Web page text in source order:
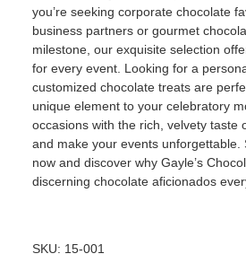
you’re seeking corporate chocolate
business partners or gourmet
milestone, our exquisite selection
for every event. Looking for a
customized chocolate treats are
unique element to your celebratory
occasions with the rich, velvety taste
and make your events unforgettable.
now and discover why Gayle’s
discerning chocolate aficionados
SKU: 15-001